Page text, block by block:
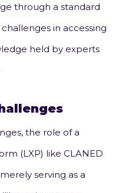
through a standard
in accessing
held by experts
the role of a
(LXP) like CLANED
serving as a